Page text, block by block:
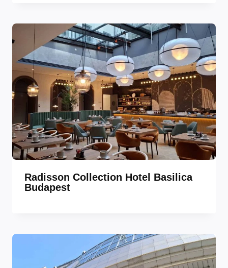
Radisson Collection Hotel Basilica
Budapest